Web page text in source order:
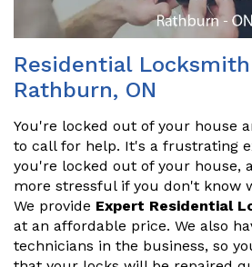
Residential
Rathburn, ON
You're locked out of your house
to call for help. It's a frustrating
you're locked out of your house,
more stressful if you don't know
We provide Expert Residential
at an affordable price. We also
technicians in the business, so